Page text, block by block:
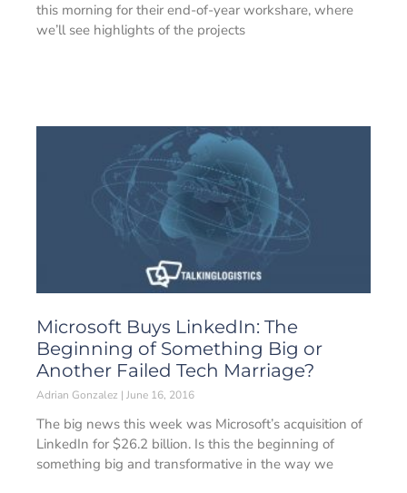
this morning for their end-of-year workshare, where
we’ll see highlights of the projects
Microsoft Buys LinkedIn: The
Beginning of Something Big or
Another Failed Tech Marriage?
Adrian Gonzalez June 16, 2016
The big news this week was Microsoft’s acquisition of
LinkedIn for $26.2 billion. Is this the beginning of
something big and transformative in the way we